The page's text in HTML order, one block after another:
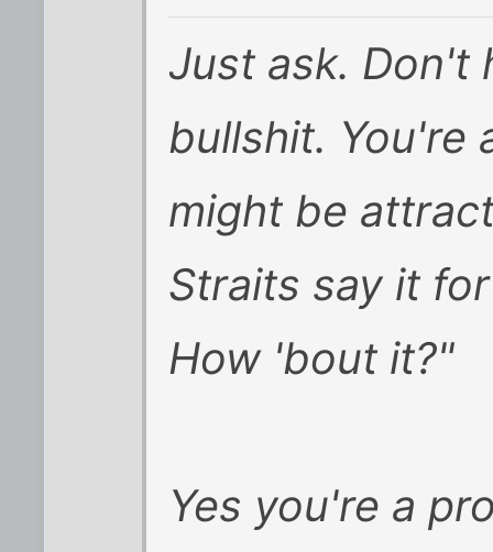
Just ask. Don't
bullshit. You're
might be
Straits say it
How 'bout it?"
Yes you're a